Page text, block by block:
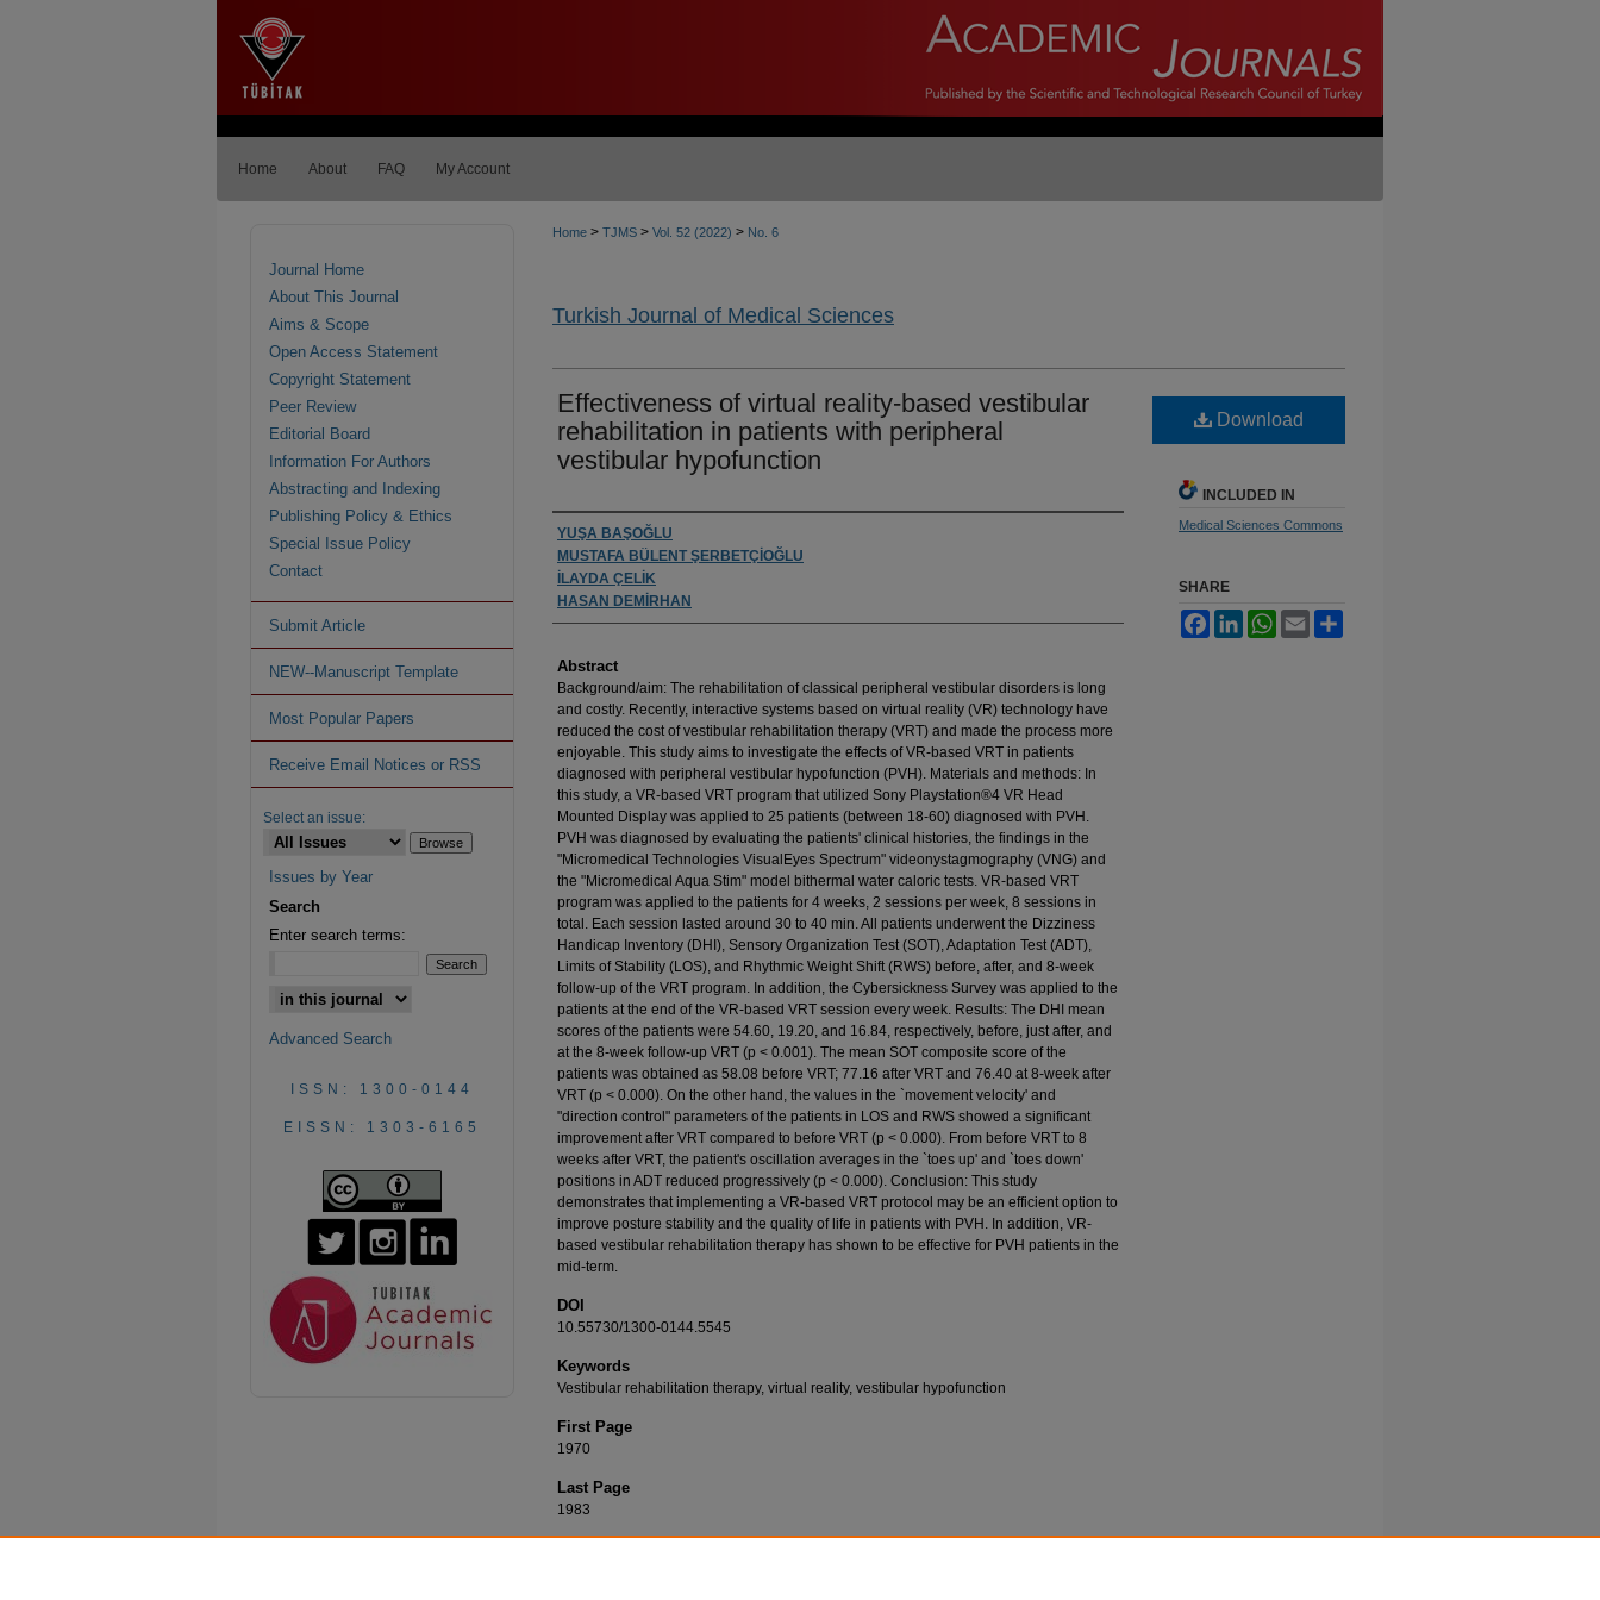
Home About FAQ My Account
Home > TJMS > Vol. 52 (2022) > No. 6
Turkish Journal of Medical Sciences
Effectiveness of virtual reality-based vestibular
rehabilitation in patients with peripheral
vestibular hypofunction
Authors
YUŞA BAŞOĞLU
MUSTAFA BÜLENT ŞERBETÇİOĞLU
İLAYDA ÇELİK
HASAN DEMİRHAN
Abstract
Background/aim: The rehabilitation of classical peripheral vestibular disorders is long
and costly. Recently, interactive systems based on virtual reality (VR) technology have
reduced the cost of vestibular rehabilitation therapy (VRT) and made the process more
enjoyable. This study aims to investigate the effects of VR-based VRT in patients
diagnosed with peripheral vestibular hypofunction (PVH). Materials and methods: In
this study, a VR-based VRT program that utilized Sony Playstation®4 VR Head
Mounted Display was applied to 25 patients (between 18-60) diagnosed with PVH.
PVH was diagnosed by evaluating the patients' clinical histories, the findings in the
"Micromedical Technologies VisualEyes Spectrum" videonystagmography (VNG) and
the "Micromedical Aqua Stim" model bithermal water caloric tests. VR-based VRT
program was applied to the patients for 4 weeks, 2 sessions per week, 8 sessions in
total. Each session lasted around 30 to 40 min. All patients underwent the Dizziness
Handicap Inventory (DHI), Sensory Organization Test (SOT), Adaptation Test (ADT),
Limits of Stability (LOS), and Rhythmic Weight Shift (RWS) before, after, and 8-week
follow-up of the VRT program. In addition, the Cybersickness Survey was applied to the
patients at the end of the VR-based VRT session every week. Results: The DHI mean
scores of the patients were 54.60, 19.20, and 16.84, respectively, before, just after, and
at the 8-week follow-up VRT (p < 0.001). The mean SOT composite score of the
patients was obtained as 58.08 before VRT; 77.16 after VRT and 76.40 at 8-week after
VRT (p < 0.000). On the other hand, the values in the `movement velocity' and
"direction control" parameters of the patients in LOS and RWS showed a significant
improvement after VRT compared to before VRT (p < 0.000). From before VRT to 8
weeks after VRT, the patient's oscillation averages in the `toes up' and `toes down'
positions in ADT reduced progressively (p < 0.000). Conclusion: This study
demonstrates that implementing a VR-based VRT protocol may be an efficient option to
improve posture stability and the quality of life in patients with PVH. In addition, VR-
based vestibular rehabilitation therapy has shown to be effective for PVH patients in the
mid-term.
DOI
10.55730/1300-0144.5545
Keywords
Vestibular rehabilitation therapy, virtual reality, vestibular hypofunction
First Page
1970
Last Page
1983
Download
INCLUDED IN
Medical Sciences Commons
SHARE
FacebookLinkedInWhatsApp
Email
Journal Home
About This Journal
Aims & Scope
Open Access Statement
Copyright Statement
Peer Review
Editorial Board
Information For Authors
Abstracting and Indexing
Publishing Policy & Ethics
Special Issue Policy
Contact
Submit Article
NEW--Manuscript Template
Most Popular Papers
Receive Email Notices or RSS
Select an issue:
Issues by Year
Search
Enter search terms:
Advanced Search
ISSN: 1300-0144
EISSN: 1303-6165